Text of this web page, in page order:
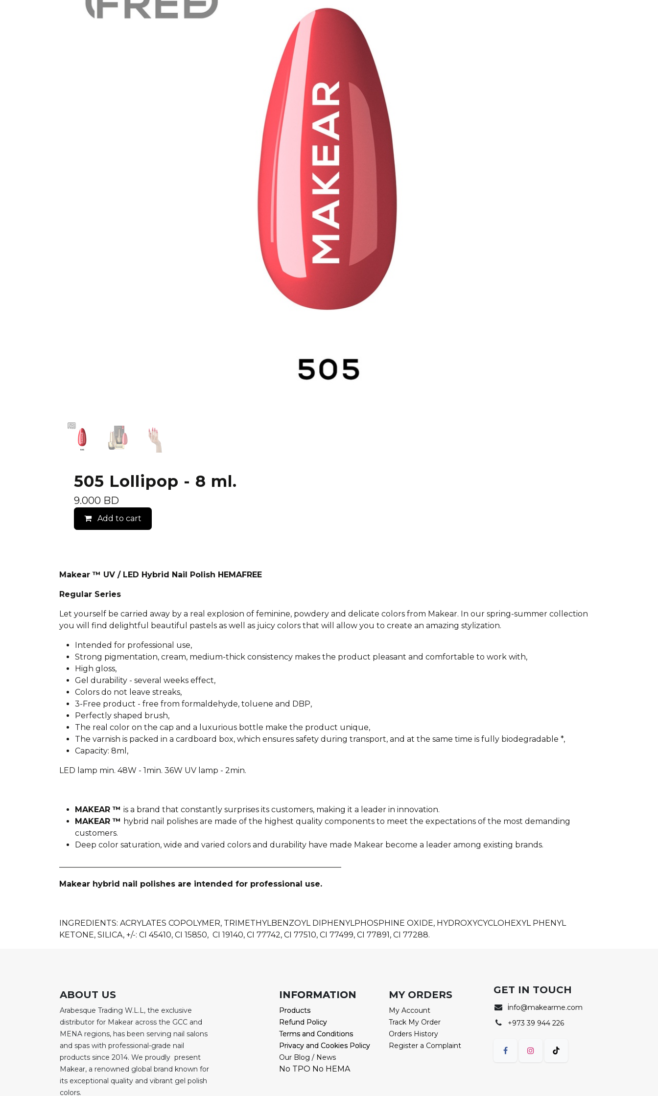
505 Lollipop - 8 ml.
9.000BD
Add to cart
Makear ™ UV / LED Hybrid Nail Polish HEMAFREE
Regular Series
Let yourself be carried away by a real explosion of feminine, powdery and delicate colors from Makear. In our spring-summer collection
you will find delightful beautiful pastels as well as juicy colors that will allow you to create an amazing stylization.
Intended for professional use,
Strong pigmentation, cream, medium-thick consistency makes the product pleasant and comfortable to work with,
High gloss,
Gel durability - several weeks effect,
Colors do not leave streaks,
3-Free product - free from formaldehyde, toluene and DBP,
Perfectly shaped brush,
The real color on the cap and a luxurious bottle make the product unique,
The varnish is packed in a cardboard box, which ensures safety during transport, and at the same time is fully biodegradable *,
Capacity: 8ml,
LED lamp min. 48W - 1min. 36W UV lamp - 2min.
MAKEAR ™ is a brand that constantly surprises its customers, making it a leader in innovation.
MAKEAR ™ hybrid nail polishes are made of the highest quality components to meet the expectations of the most demanding
customers.
Deep color saturation, wide and varied colors and durability have made Makear become a leader among existing brands.
Makear hybrid nail polishes are intended for professional use.
INGREDIENTS: ACRYLATES COPOLYMER, TRIMETHYLBENZOYL DIPHENYLPHOSPHINE OXIDE, HYDROXYCYCLOHEXYL PHENYL
KETONE, SILICA, +/-: CI 45410, CI 15850, CI 19140, CI 77742, CI 77510, CI 77499, CI 77891, CI 77288.
ABOUT US
Arabesque Trading W.L.L, the exclusive
distributor for Makear across the GCC and
MENA regions, has been serving nail salons
and spas with professional-grade nail
products since 2014. We proudly present
Makear, a renowned global brand known for
its exceptional quality and vibrant gel polish
colors.
INFORMATION
Products
Refund Policy
Terms and Conditions
Privacy and Cookies Policy
INFORMATION
Products
Refund Policy
Terms and Conditions
Privacy and Cookies Policy
Our Blog / News
No TPO No HEMA
MY ORDERS
My Account
Track My Order
Orders History
Register a Complaint
GET IN TOUCH
info@makearme.com
+973 39 944 226